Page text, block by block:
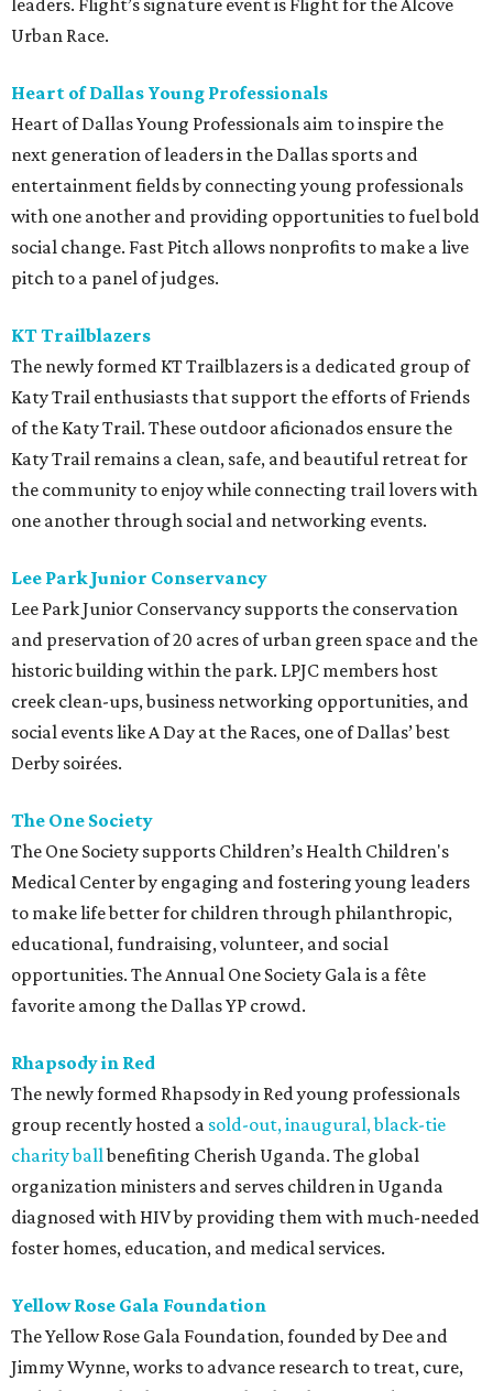
leaders. Flight’s signature event is Flight for the Alcove
Urban Race.
Heart of Dallas Young Professionals
Heart of Dallas Young Professionals aim to inspire the
next generation of leaders in the Dallas sports and
entertainment fields by connecting young professionals
with one another and providing opportunities to fuel bold
social change. Fast Pitch allows nonprofits to make a live
pitch to a panel of judges.
KT Trailblazers
The newly formed KT Trailblazers is a dedicated group of
Katy Trail enthusiasts that support the efforts of Friends
of the Katy Trail. These outdoor aficionados ensure the
Katy Trail remains a clean, safe, and beautiful retreat for
the community to enjoy while connecting trail lovers with
one another through social and networking events.
Lee Park Junior Conservancy
Lee Park Junior Conservancy supports the conservation
and preservation of 20 acres of urban green space and the
historic building within the park. LPJC members host
creek clean-ups, business networking opportunities, and
social events like A Day at the Races, one of Dallas’ best
Derby soirées.
The One Society
The One Society supports Children’s Health Children's
Medical Center by engaging and fostering young leaders
to make life better for children through philanthropic,
educational, fundraising, volunteer, and social
opportunities. The Annual One Society Gala is a fête
favorite among the Dallas YP crowd.
Rhapsody in Red
The newly formed Rhapsody in Red young professionals
group recently hosted a sold-out, inaugural, black-tie
charity ballbenefiting Cherish Uganda. The global
organization ministers and serves children in Uganda
diagnosed with HIV by providing them with much-needed
foster homes, education, and medical services.
Yellow Rose Gala Foundation
The Yellow Rose Gala Foundation, founded by Dee and
Jimmy Wynne, works to advance research to treat, cure,